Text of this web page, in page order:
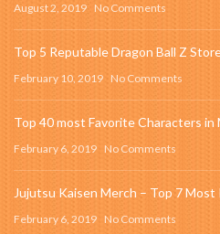
August 2, 2019 No Comments
Top 5 Reputable Dragon Ball Z
February 10, 2019 No Comments
Top 40 most Favorite Characters in
February 6, 2019 No Comments
Jujutsu Kaisen Merch – Top 7
February 6, 2019 No Comments